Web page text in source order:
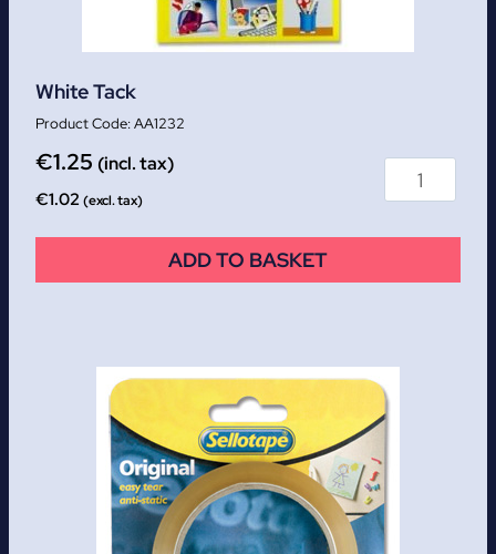
White Tack
AA1232
€1.25 (incl. tax)
€1.02 (excl. tax)
ADD TO BASKET